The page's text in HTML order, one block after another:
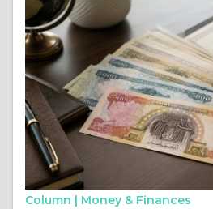
Column | Money & Finances